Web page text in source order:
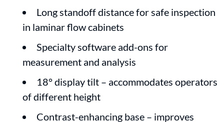
Long standoff distance for safe inspection
in laminar flow cabinets
Specialty software add-ons for
measurement and analysis
18° display tilt – accommodates operators
of different height
Contrast-enhancing base – improves